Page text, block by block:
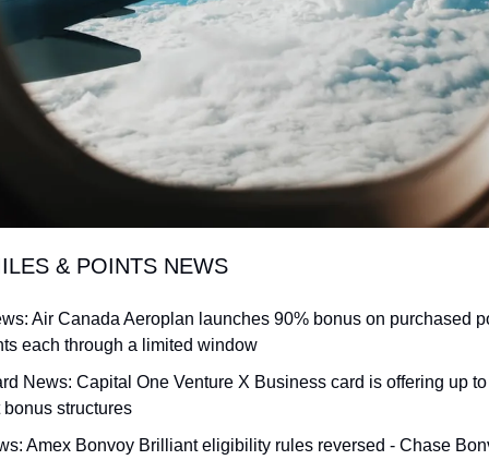
& POINTS NEWS
Air Canada Aeroplan launches 90% bonus on purchased
each through a limited window
News: Capital One Venture X Business card is offering up
structures
Amex Bonvoy Brilliant eligibility rules reversed - Chase